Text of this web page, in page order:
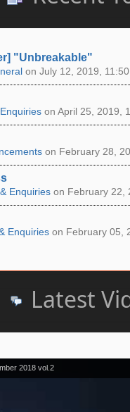
"Unbreakable"
on July 12, 2019,
on April 25, 2019,
on February 28,
Enquiries on February 22,
Enquiries on February 05,
Latest
2018 vol.2